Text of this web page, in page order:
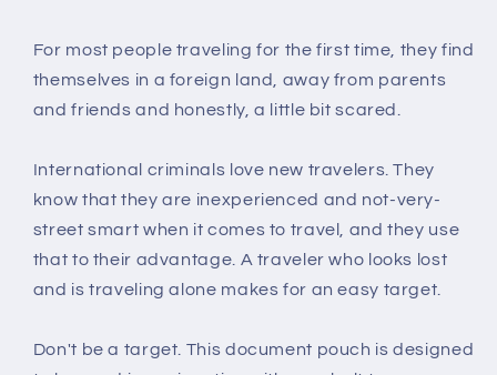
For most people traveling for the first time, they find
themselves in a foreign land, away from parents
and friends and honestly, a little bit scared.
International criminals love new travelers. They
know that they are inexperienced and not-very-
street smart when it comes to travel, and they use
that to their advantage. A traveler who looks lost
and is traveling alone makes for an easy target.
Don't be a target. This document pouch is designed